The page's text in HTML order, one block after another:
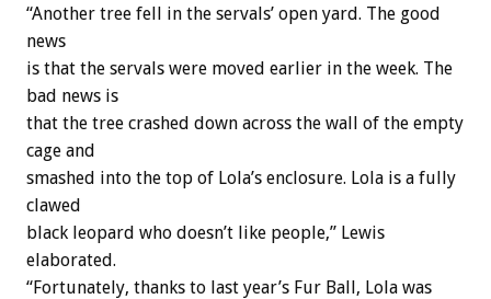
“Another tree fell in the servals’ open yard. The good
news
is that the servals were moved earlier in the week. The
bad news is
that the tree crashed down across the wall of the empty
cage and
smashed into the top of Lola’s enclosure. Lola is a fully
clawed
black leopard who doesn’t like people,” Lewis
elaborated.
“Fortunately, thanks to last year’s Fur Ball, Lola was